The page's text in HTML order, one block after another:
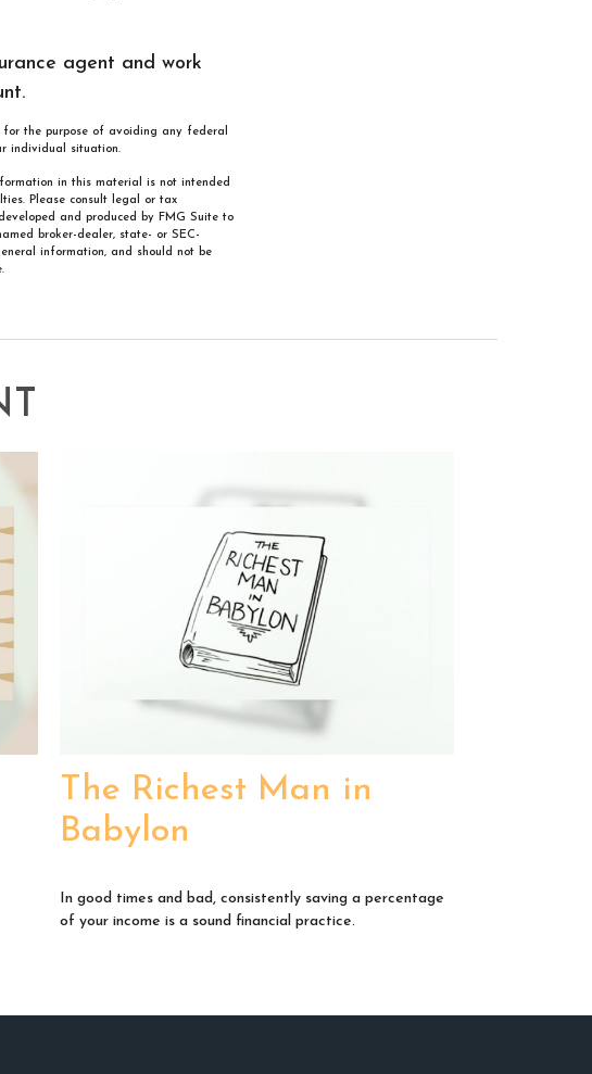
agent and work
the purpose of avoiding any federal
individual situation.
in this material is not intended
Please consult legal or tax
and produced by FMG Suite to
broker-dealer, state- or SEC-
information, and should not be
The Richest Man in
Babylon
In good times and bad, consistently saving a percentage
of your income is a sound financial practice.